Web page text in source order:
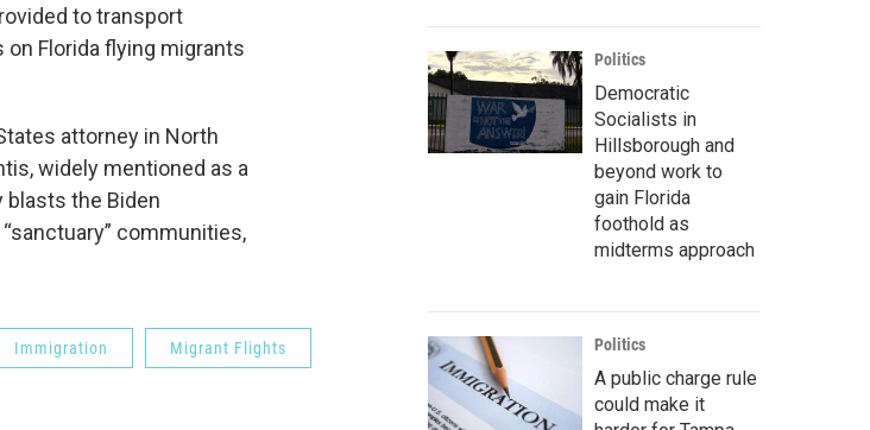
to transport
Florida flying migrants
attorney in North
widely mentioned as a
blasts the Biden
communities,
Immigration Migrant Flights
Politics
Democratic
Socialists in
Hillsborough and
beyond work to
gain Florida
foothold as
midterms approach
Politics
A public charge rule
could make it